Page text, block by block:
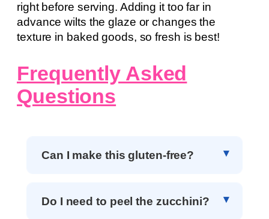
right before serving. Adding it too far in
advance wilts the glaze or changes the
texture in baked goods, so fresh is best!
Frequently Asked
Questions
Can I make this gluten-free?
Do I need to peel the zucchini?